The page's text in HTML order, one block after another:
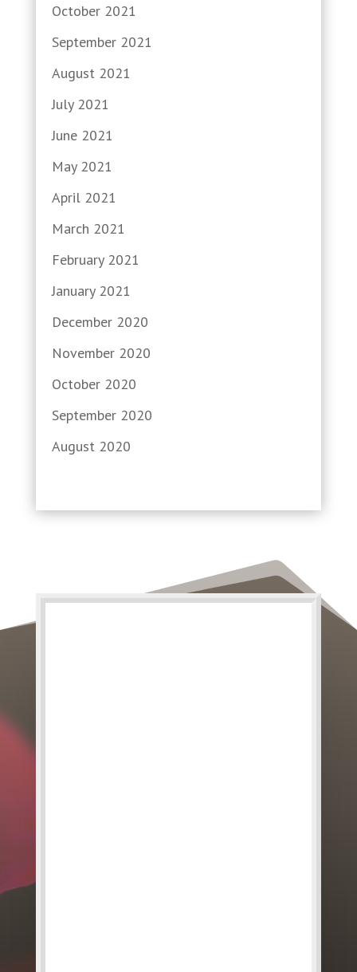
October 2021
September 2021
August 2021
July 2021
June 2021
May 2021
April 2021
March 2021
February 2021
January 2021
December 2020
November 2020
October 2020
September 2020
August 2020